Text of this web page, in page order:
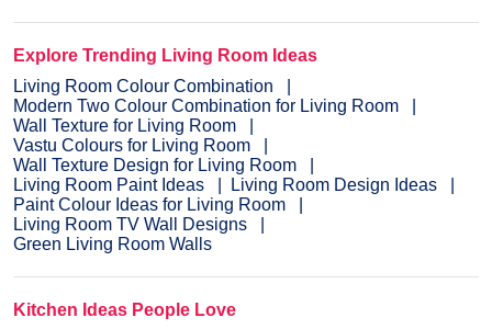
Explore Trending Living Room Ideas
Living Room Colour Combination
Modern Two Colour Combination for Living Room
Wall Texture for Living Room
Vastu Colours for Living Room
Wall Texture Design for Living Room
Living Room Paint Ideas
Living Room Design Ideas
Paint Colour Ideas for Living Room
Living Room TV Wall Designs
Green Living Room Walls
Kitchen Ideas People Love